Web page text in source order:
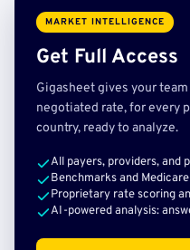
MARKET INTELLIGENCE
Get Full Access
Gigasheet gives your
negotiated rate, for every
country, ready to analyze.
All payers, providers, and
Benchmarks and
Proprietary rate scoring
AI-powered analysis: